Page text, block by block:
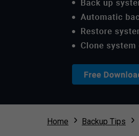
Home Backup Tips